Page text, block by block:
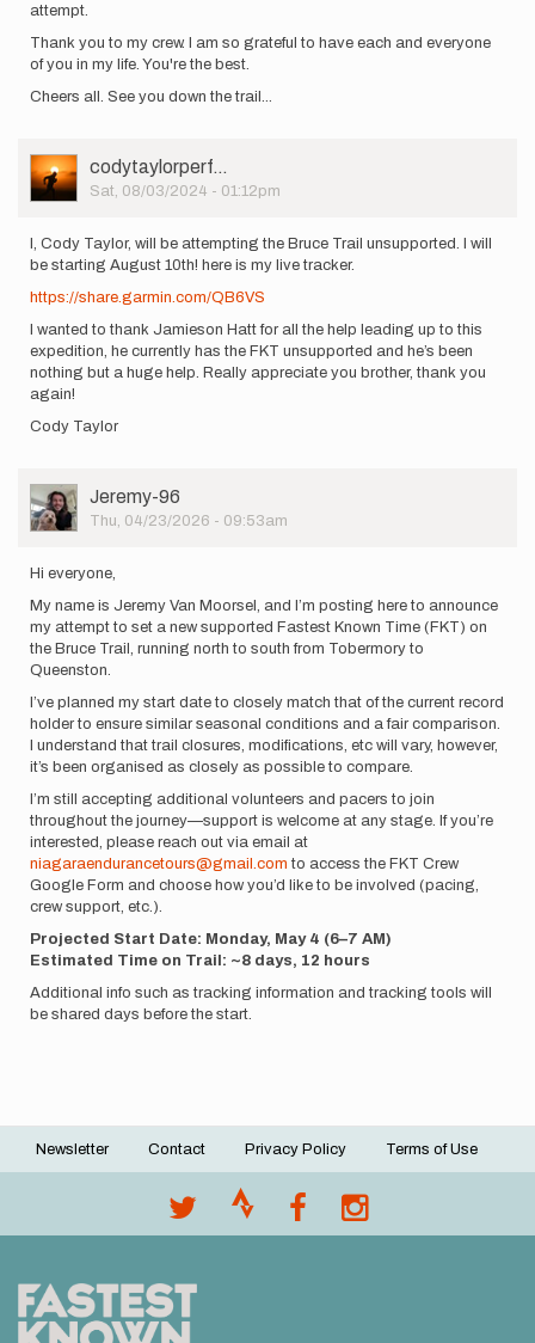
attempt.
Thank you to my crew. I am so grateful to have each and everyone
of you in my life. You're the best.
Cheers all. See you down the trail...
User
Picture
codytaylorperf…
Sat, 08/03/2024 - 01:12pm
I, Cody Taylor, will be attempting the Bruce Trail unsupported. I will
be starting August 10th! here is my live tracker.
https://share.garmin.com/QB6VS
I wanted to thank Jamieson Hatt for all the help leading up to this
expedition, he currently has the FKT unsupported and he’s been
nothing but a huge help. Really appreciate you brother, thank you
again!
Cody Taylor
User
Picture
Jeremy-96
Thu, 04/23/2026 - 09:53am
Hi everyone,
My name is Jeremy Van Moorsel, and I’m posting here to announce
my attempt to set a new supported Fastest Known Time (FKT) on
the Bruce Trail, running north to south from Tobermory to
Queenston.
I’ve planned my start date to closely match that of the current record
holder to ensure similar seasonal conditions and a fair comparison.
I understand that trail closures, modifications, etc will vary, however,
it’s been organised as closely as possible to compare.
I’m still accepting additional volunteers and pacers to join
throughout the journey—support is welcome at any stage. If you’re
interested, please reach out via email at
niagaraendurancetours@gmail.com to access the FKT Crew
Google Form and choose how you’d like to be involved (pacing,
crew support, etc.).
Projected Start Date: Monday, May 4 (6–7 AM)
Estimated Time on Trail: ~8 days, 12 hours
Additional info such as tracking information and tracking tools will
be shared days before the start.
Footer
Newsletter Contact Privacy Policy Terms of Use